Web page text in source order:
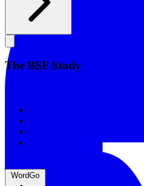
The BSF Study
The BSF Study
WordGo